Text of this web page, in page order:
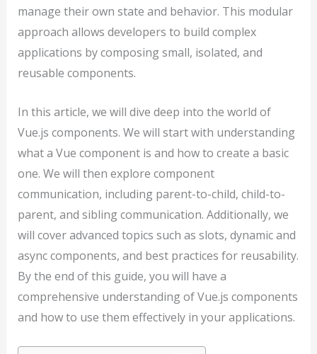
manage their own state and behavior. This modular
approach allows developers to build complex
applications by composing small, isolated, and
reusable components.
In this article, we will dive deep into the world of
Vue.js components. We will start with understanding
what a Vue component is and how to create a basic
one. We will then explore component
communication, including parent-to-child, child-to-
parent, and sibling communication. Additionally, we
will cover advanced topics such as slots, dynamic and
async components, and best practices for reusability.
By the end of this guide, you will have a
comprehensive understanding of Vue.js components
and how to use them effectively in your applications.